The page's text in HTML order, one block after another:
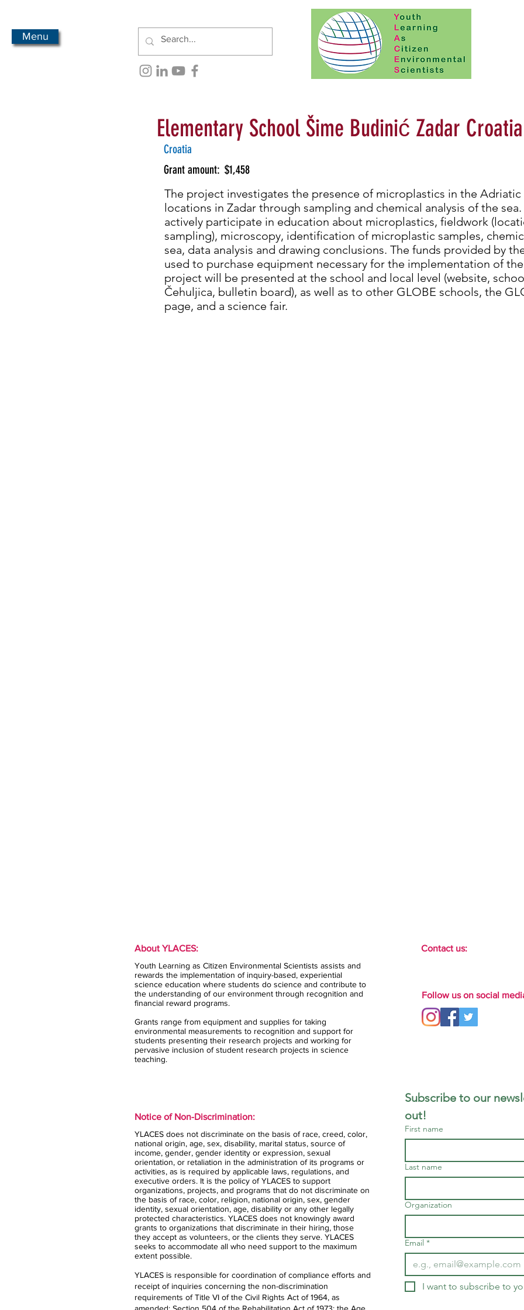
Menu
Elementary School Šime Budinić Zadar Croatia
Croatia
Grant amount: $1,458
The project investigates the presence of microplastics in the Adriatic
locations in Zadar through sampling and chemical analysis of the
actively participate in education about microplastics, fieldwork
sampling), microscopy, identification of microplastic samples,
sea, data analysis and drawing conclusions. The funds provided by
used to purchase equipment necessary for the implementation of
project will be presented at the school and local level (website,
Čehuljica, bulletin board), as well as to other GLOBE schools, the
page, and a science fair.
About YLACES:
Youth Learning as Citizen Environmental Scientists assists and
rewards the implementation of inquiry-based, experiential
science education where students do science and contribute to
the understanding of our environment through recognition and
financial reward programs.
Grants range from equipment and supplies for taking
environmental measurements to recognition and support for
students presenting their research projects and working for
pervasive inclusion of student research projects in science
teaching.
Notice of Non-Discrimination:
YLACES does not discriminate on the basis of race, creed, color,
national origin, age, sex, disability, marital status, source of
income, gender, gender identity or expression, sexual
orientation, or retaliation in the administration of its programs or
activities, as is required by applicable laws, regulations, and
executive orders. It is the policy of YLACES to support
organizations, projects, and programs that do not discriminate on
the basis of race, color, religion, national origin, sex, gender
identity, sexual orientation, age, disability or any other legally
protected characteristics. YLACES does not knowingly award
grants to organizations that discriminate in their hiring, those
they accept as volunteers, or the clients they serve. YLACES
seeks to accommodate all who need support to the maximum
extent possible.
YLACES is responsible for coordination of compliance efforts and
receipt of inquiries concerning the non-discrimination
requirements of Title VI of the Civil Rights Act of 1964, as
Contact us:
Follow us on social
Subscribe to our
out!
First name
Last name
Organization
Email *
I want to subscribe to